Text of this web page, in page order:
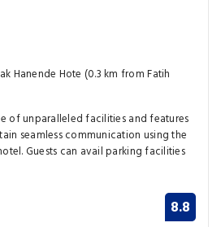
Hanende Hote (0.3 km from Fatih
of unparalleled facilities and features
seamless communication using the
Guests can avail parking facilities
8.8